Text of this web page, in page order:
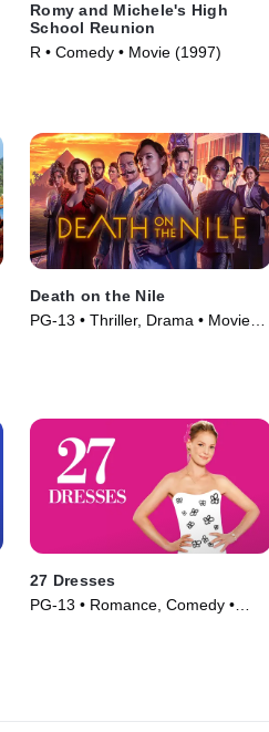
Romy and Michele's High
School Reunion
R • Comedy • Movie (1997)
Death on the Nile
PG-13 • Thriller, Drama • Movie
27 Dresses
PG-13 • Romance, Comedy •